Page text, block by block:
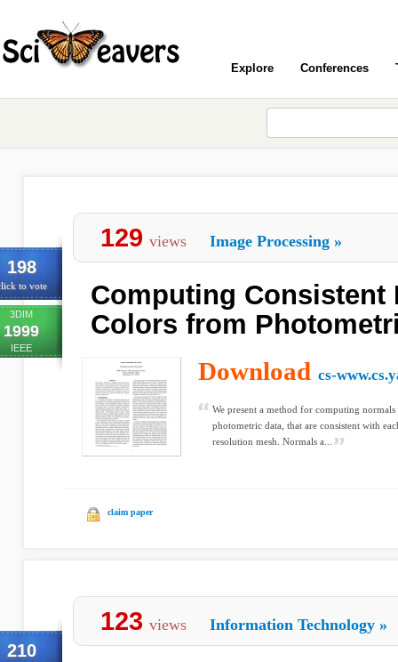
Explore Conferences
198
to vote
3DIM
1999
IEEE
129 views Image Processing »
Computing Consistent
Colors from
Download cs-
We present a method for computing
photometric data, that are consistent with
resolution mesh. Normals a...
claim paper
210
123 views Information Technology »